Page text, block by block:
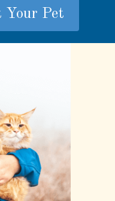
Your Pet